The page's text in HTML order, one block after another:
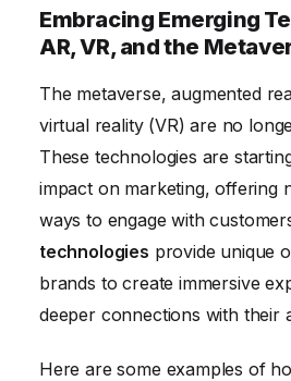
Embracing Emerging
AR, VR, and the
The metaverse, augmented
virtual reality (VR) are no
These technologies are
impact on marketing, offering
ways to engage with
technologies provide unique
brands to create immersive
deeper connections with their
Here are some examples of